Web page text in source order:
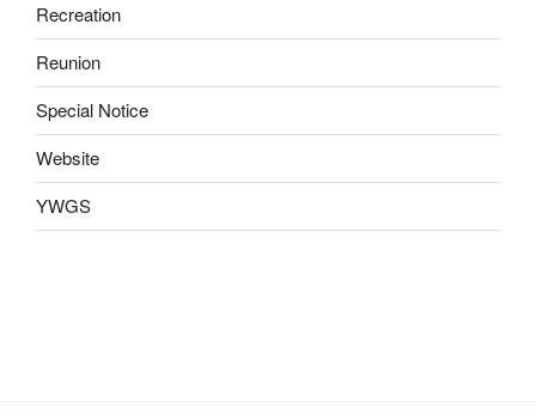
Recreation
Reunion
Special Notice
Website
YWGS